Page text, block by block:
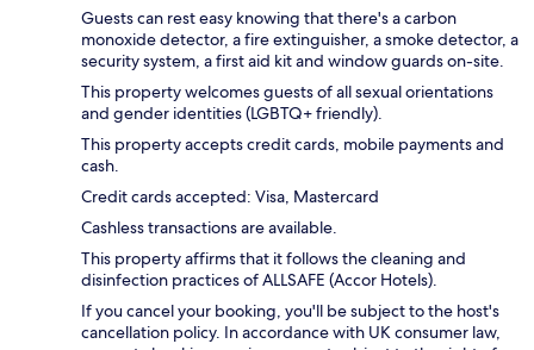
Guests can rest easy knowing that there's a carbon
monoxide detector, a fire extinguisher, a smoke detector, a
security system, a first aid kit and window guards on-site.
This property welcomes guests of all sexual orientations
and gender identities (LGBTQ+ friendly).
This property accepts credit cards, mobile payments and
cash.
Credit cards accepted: Visa, Mastercard
Cashless transactions are available.
This property affirms that it follows the cleaning and
disinfection practices of ALLSAFE (Accor Hotels).
If you cancel your booking, you'll be subject to the host's
cancellation policy. In accordance with UK consumer law,